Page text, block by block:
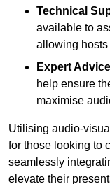
Technical
available to
allowing hosts
Expert
help ensure
maximise
Utilising audio-
for those looking to
seamlessly
elevate their